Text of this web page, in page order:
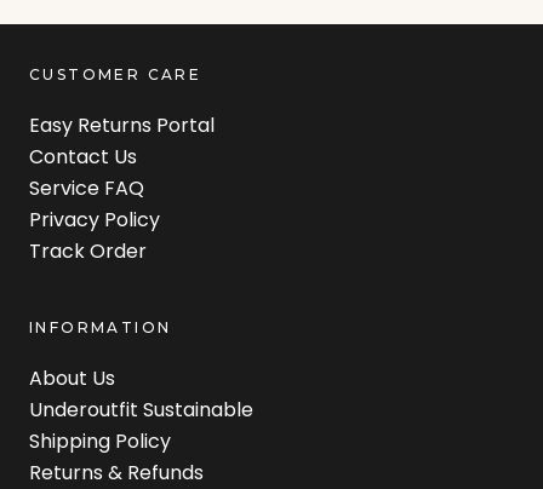
CUSTOMER CARE
Easy Returns Portal
Contact Us
Service FAQ
Privacy Policy
Track Order
INFORMATION
About Us
Underoutfit Sustainable
Shipping Policy
Returns & Refunds